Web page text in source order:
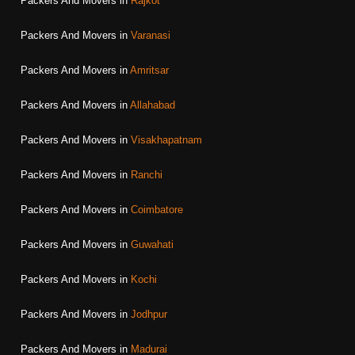
Packers And Movers in Varanasi
Packers And Movers in Amritsar
Packers And Movers in Allahabad
Packers And Movers in Visakhapatnam
Packers And Movers in Ranchi
Packers And Movers in Coimbatore
Packers And Movers in Guwahati
Packers And Movers in Kochi
Packers And Movers in Jodhpur
Packers And Movers in Madurai